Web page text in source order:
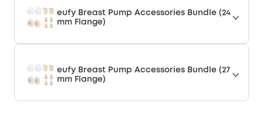
eufy Breast Pump Accessories Bundle (24
mm Flange)
eufy Breast Pump Accessories Bundle (27
mm Flange)